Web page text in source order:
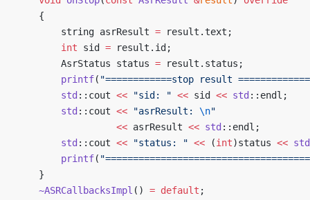
	{
		string asrResult
= result.text;
		int
sid = result.id;
		AsrStatus status
= result.status;
		printf
( "============stop result
		std
::cout << "sid: " << sid << std ::endl;
		std
::cout << "asrResult: \n"
				  <<
asrResult << std ::endl;
		std
::cout << "status: " << (int)status << std
		printf
(
	}
	~ASRCallbacksImpl
() = default ;